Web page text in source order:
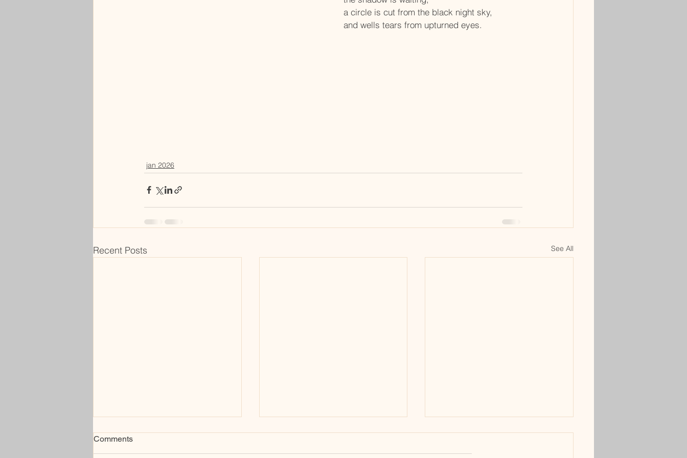
a circle is cut from the black night sky,
and wells tears from upturned eyes.
jan 2026
Recent Posts See All
Comments